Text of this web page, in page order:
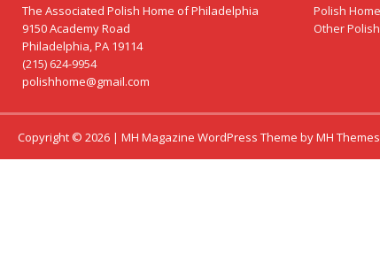
The Associated Polish Home of Philadelphia
9150 Academy Road
Philadelphia, PA 19114
(215) 624-9954
polishhome@gmail.com
Polish
Other
Copyright © 2026 | MH Magazine WordPress Theme byMH Themes